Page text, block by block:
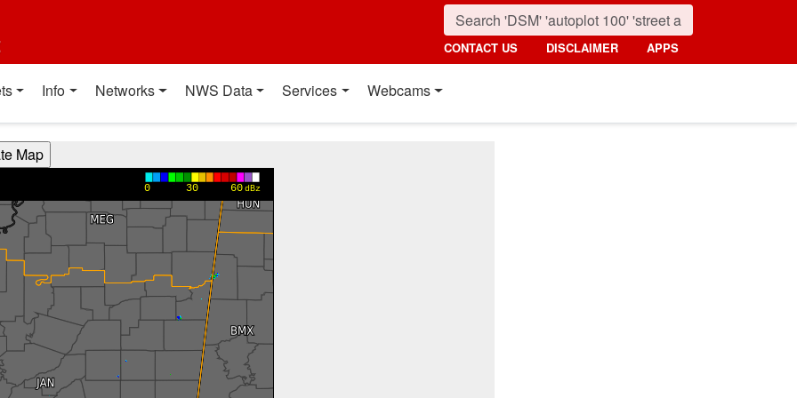
CONTACT US DISCLAIMER APPS
Info Networks NWS Data Services Webcams